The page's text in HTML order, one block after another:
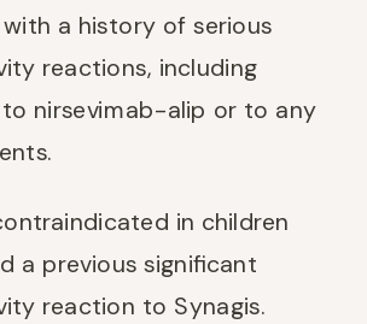
a history of serious
reactions, including
to nirsevimab-alip or to any
in children
a previous significant
reaction to Synagis.